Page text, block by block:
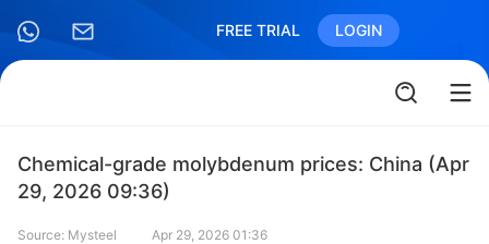
FREE TRIAL LOGIN
Chemical-grade molybdenum prices: China (Apr
29, 2026 09:36)
Source: Mysteel Apr 29, 2026 01:36